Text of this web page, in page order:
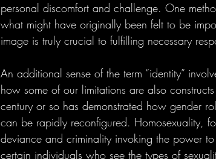
personal discomfort and challenge. One
what might have originally been felt to be
image is truly crucial to fulfilling necessary
An additional sense of the term “identity”
how some of our limitations are also
century or so has demonstrated how gender
can be rapidly reconfigured. Homosexuality,
deviance and criminality invoking the power
certain individuals who see the types of